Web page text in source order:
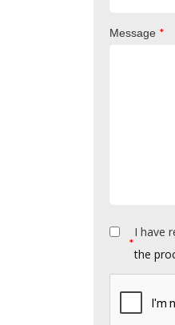
Message *
*
I have
the